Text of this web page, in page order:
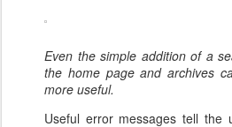
Even the simple addition of a
the home page and archives
more useful.
Useful error messages tell the